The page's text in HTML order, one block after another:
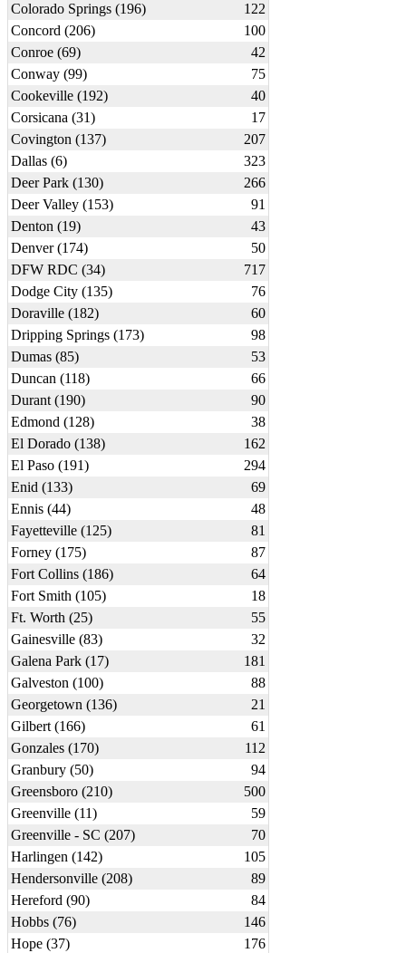
Colorado Springs (196)
122
Concord (206)
100
Conroe (69)
42
Conway (99)
75
Cookeville (192)
40
Corsicana (31)
17
Covington (137)
207
Dallas (6)
323
Deer Park (130)
266
Deer Valley (153)
91
Denton (19)
43
Denver (174)
50
DFW RDC (34)
717
Dodge City (135)
76
Doraville (182)
60
Dripping Springs (173)
98
Dumas (85)
53
Duncan (118)
66
Durant (190)
90
Edmond (128)
38
El Dorado (138)
162
El Paso (191)
294
Enid (133)
69
Ennis (44)
48
Fayetteville (125)
81
Forney (175)
87
Fort Collins (186)
64
Fort Smith (105)
18
Ft. Worth (25)
55
Gainesville (83)
32
Galena Park (17)
181
Galveston (100)
88
Georgetown (136)
21
Gilbert (166)
61
Gonzales (170)
112
Granbury (50)
94
Greensboro (210)
500
Greenville (11)
59
Greenville - SC (207)
70
Harlingen (142)
105
Hendersonville (208)
89
Hereford (90)
84
Hobbs (76)
146
Hope (37)
176